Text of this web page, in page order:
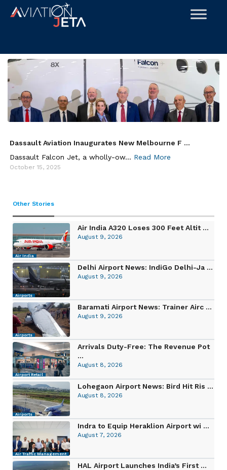
content
Dassault Aviation Inaugurates New Melbourne F ...
Dassault Falcon Jet, a wholly-ow... Read More
October 15, 2025
Other Stories
Air India
Air India A320 Loses 300 Feet Altit ...
August 9, 2026
Airports
Delhi Airport News: IndiGo Delhi-Ja ...
August 9, 2026
Airports
Baramati Airport News: Trainer Airc ...
August 9, 2026
Airport Retail
Arrivals Duty-Free: The Revenue Pot
...
August 8, 2026
Airports
Lohegaon Airport News: Bird Hit Ris ...
August 8, 2026
Air Traffic Management
Indra to Equip Heraklion Airport wi ...
August 7, 2026
HAL Airport Launches India’s First ...